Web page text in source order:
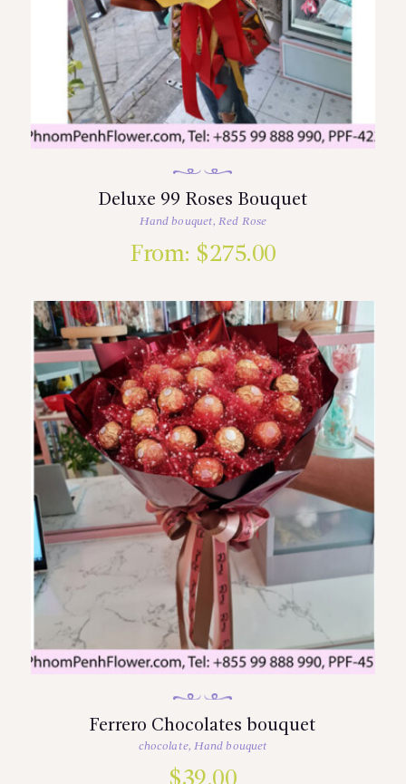
Deluxe 99 Roses Bouquet
Hand bouquet, Red Rose
From: $275.00
Ferrero Chocolates bouquet
chocolate, Hand bouquet